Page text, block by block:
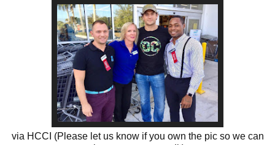
via HCCI (Please let us know if you own the pic so we can